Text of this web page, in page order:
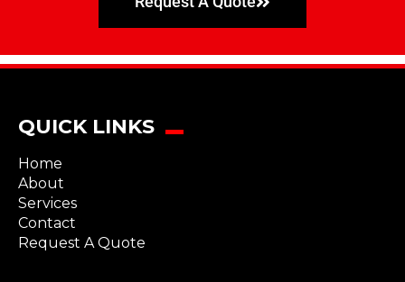
QUICK LINKS
Home
About
Services
Contact
Request A Quote